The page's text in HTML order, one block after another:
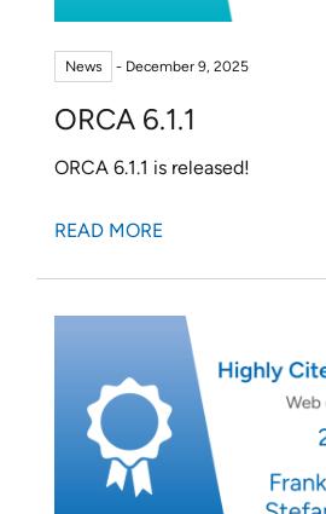
News - December 9, 2025
ORCA 6.1.1
ORCA 6.1.1 is released!
READ MORE